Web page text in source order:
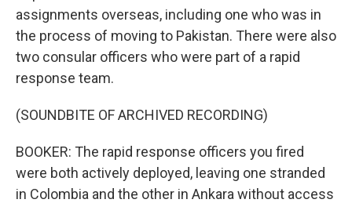
assignments overseas, including one who was in
the process of moving to Pakistan. There were also
two consular officers who were part of a rapid
response team.
(SOUNDBITE OF ARCHIVED RECORDING)
BOOKER: The rapid response officers you fired
were both actively deployed, leaving one stranded
in Colombia and the other in Ankara without access